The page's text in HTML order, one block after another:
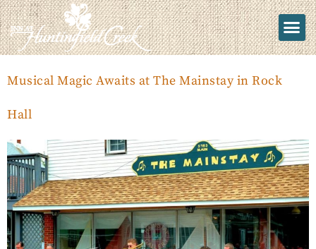
Musical Magic Awaits at The Mainstay in Rock
Hall